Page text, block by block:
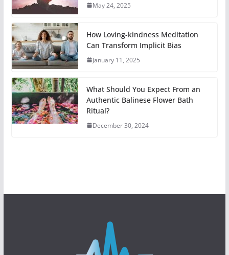
May 24, 2025
How Loving-kindness Meditation
Can Transform Implicit Bias
January 11, 2025
What Should You Expect From an
Authentic Balinese Flower Bath
Ritual?
December 30, 2024